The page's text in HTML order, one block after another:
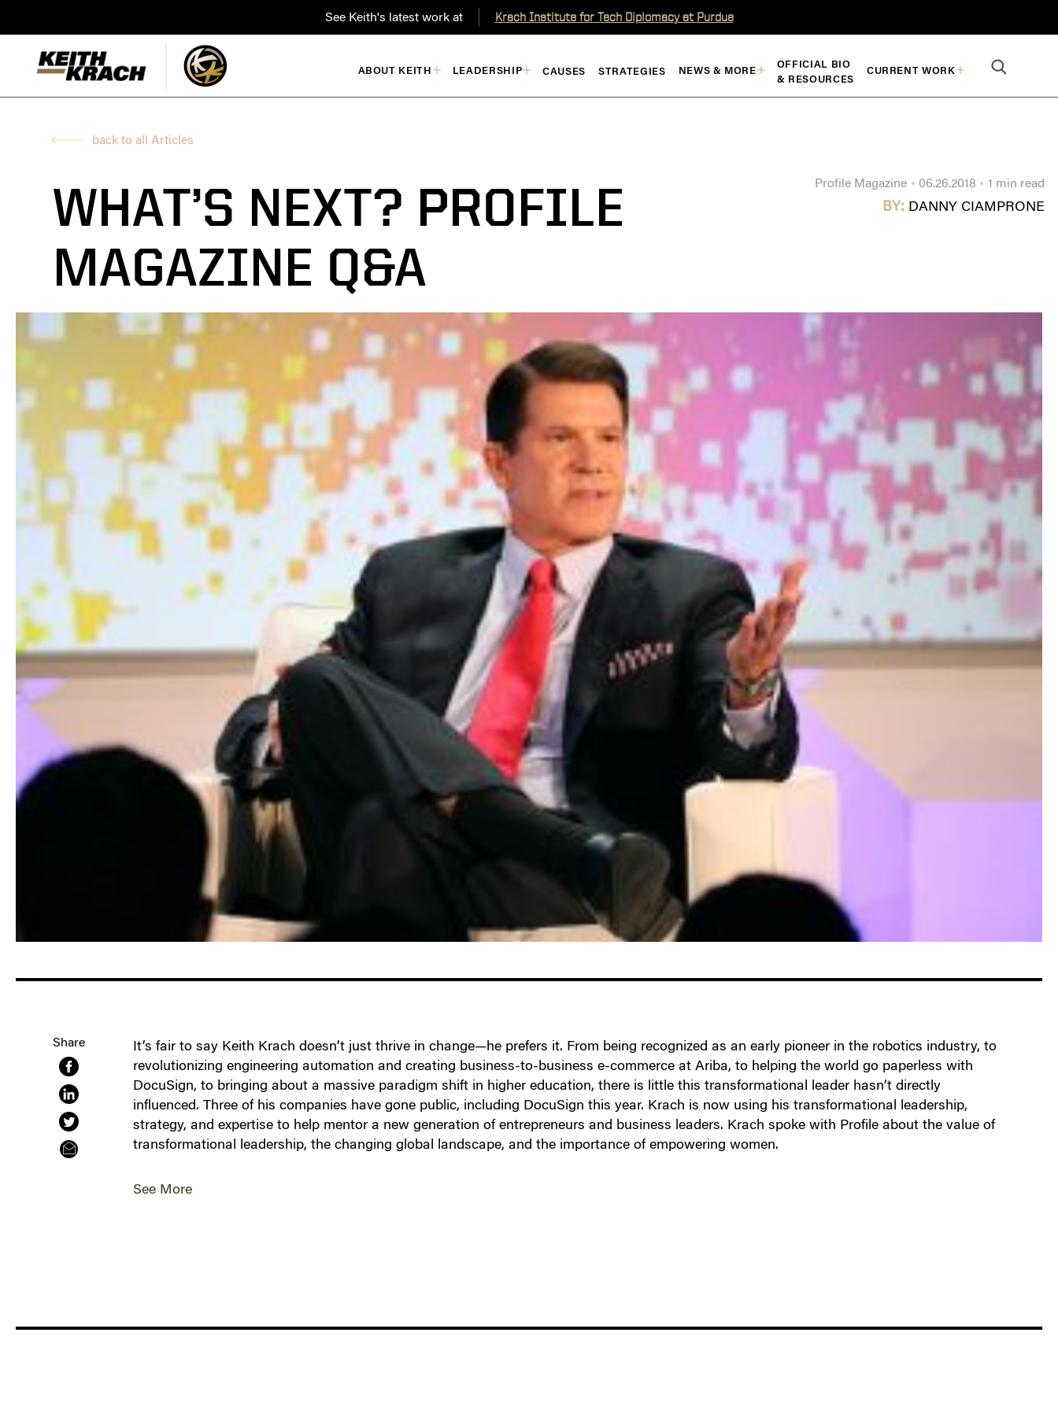
See Keith's latest work at Krach Institute for Tech Diplomacy at Purdue
ABOUT KEITH LEADERSHIP CAUSES STRATEGIES NEWS & MORE
OFFICIAL BIO
& RESOURCES
CURRENT WORK
back to all Articles
WHAT’S NEXT? PROFILE
MAGAZINE Q&A
Profile Magazine 06.26.2018 1 min read
BY: DANNY CIAMPRONE
It’s fair to say Keith Krach doesn’t just thrive in change—he prefers it. From being recognized as an early pioneer in the robotics industry, to
revolutionizing engineering automation and creating business-to-business e-commerce at Ariba, to helping the world go paperless with
DocuSign, to bringing about a massive paradigm shift in higher education, there is little this transformational leader hasn’t directly
influenced. Three of his companies have gone public, including DocuSign this year. Krach is now using his transformational leadership,
strategy, and expertise to help mentor a new generation of entrepreneurs and business leaders. Krach spoke with Profile about the value of
transformational leadership, the changing global landscape, and the importance of empowering women.
See More
Share